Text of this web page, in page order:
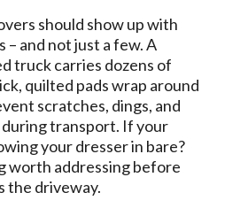
should show up with
– and not just a few. A
truck carries dozens of
quilted pads wrap around
scratches, dings, and
transport. If your
your dresser in bare?
worth addressing before
the driveway.